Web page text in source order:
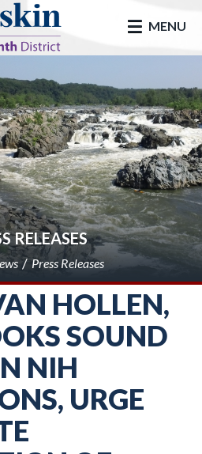
MENU
RELEASES
Press Releases
HOLLEN,
SOUND
NIH
URGE